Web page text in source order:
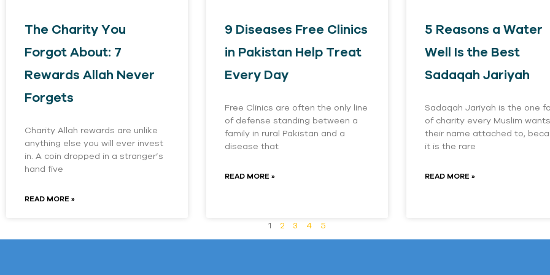
The Charity You
Forgot About: 7
Rewards Allah Never
Forgets
Charity Allah rewards are unlike
anything else you will ever invest
in. A coin dropped in a stranger’s
hand five
READ MORE »
9 Diseases Free Clinics
in Pakistan Help Treat
Every Day
Free Clinics are often the only line
of defense standing between a
family in rural Pakistan and a
disease that
READ MORE »
5 Reasons a Water
Well Is the Best
Sadaqah Jariyah
Sadaqah Jariyah is the one
of charity every Muslim wants
their name attached to,
it is the rare
READ MORE »
1 2 3 4 5